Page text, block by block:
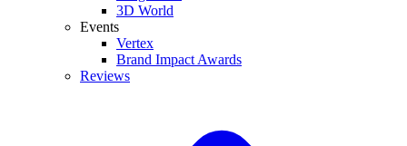
3D World
Events
Vertex
Brand Impact Awards
Reviews